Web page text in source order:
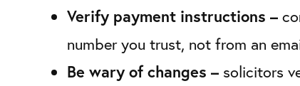
Verify payment instructions –
number you trust, not from an
Be wary of changes – solicitors